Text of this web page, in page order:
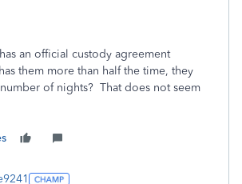
an official custody agreement
them more than half the time, they
of nights? That does not seem